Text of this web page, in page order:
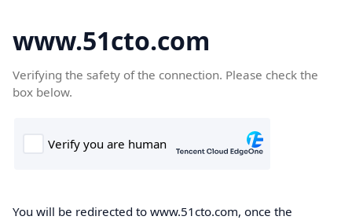
www.51cto.com
Verifying the safety of the connection. Please check the
box below.
You will be redirected to www.51cto.com, once the